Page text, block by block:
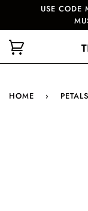
USE CODE
HOME ›